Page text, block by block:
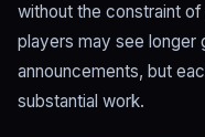
without the constraint of
players may see longer
announcements, but
substantial work.